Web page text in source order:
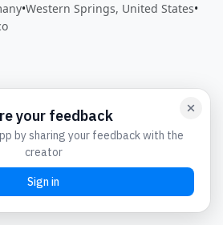
•Western Springs, United States•